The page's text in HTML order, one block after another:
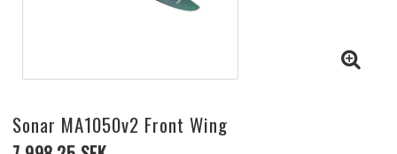
Sonar MA1050v2 Front Wing